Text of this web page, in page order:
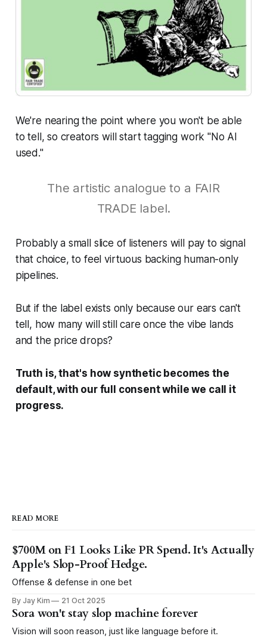
We're nearing the point where you won't be able
to tell, so creators will start tagging work "No AI
used."
The artistic analogue to a FAIR
TRADE label.
Probably a small slice of listeners will pay to signal
that choice, to feel virtuous backing human-only
pipelines.
But if the label exists only because our ears can't
tell, how many will still care once the vibe lands
and the price drops?
Truth is, that's how synthetic becomes the
default, with our full consent while we call it
progress.
READ MORE
$700M on F1 Looks Like PR Spend. It's Actually
Apple's Slop-Proof Hedge.
Offense & defense in one bet
By Jay Kim 21 Oct 2025
Sora won't stay slop machine forever
Vision will soon reason, just like language before it.